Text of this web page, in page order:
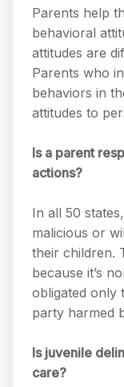
Parents help
behavioral
attitudes are
Parents who
behaviors in
attitudes to
Is a parent
actions?
In all 50
malicious or
their children.
because it’s
obligated only
party harmed
Is juvenile
care?